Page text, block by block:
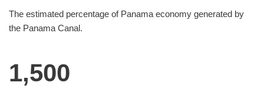
The estimated percentage of Panama economy generated by
the Panama Canal.
1,500